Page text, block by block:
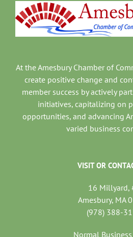
At the Amesbury Chamber of
create positive change and
member success by actively
initiatives, capitalizing on
opportunities, and advancing
varied business
VISIT OR
16 Millyard,
Amesbury, MA
(978) 388-
Normal